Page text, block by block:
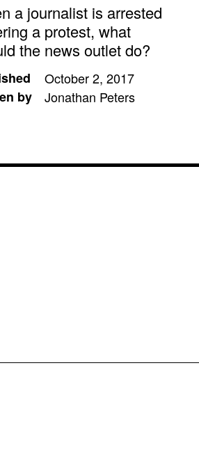
a journalist is arrested
a protest, what
the news outlet do?
October 2, 2017
by
Jonathan Peters